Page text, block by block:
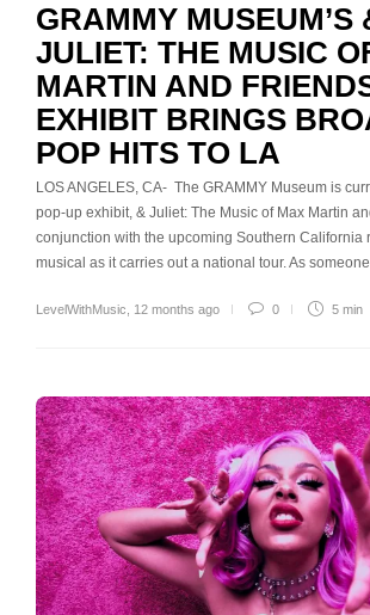
GRAMMY MUSEUM’S
JULIET: THE MUSIC
MARTIN AND
EXHIBIT BRINGS
POP HITS TO LA
LOS ANGELES, CA- The GRAMMY Museum is
pop-up exhibit, & Juliet: The Music of Max Martin
conjunction with the upcoming Southern California
musical as it carries out a national tour. As
LevelWithMusic 12 months ago 0 5 min